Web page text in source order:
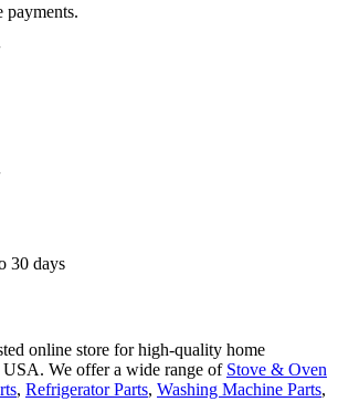
payments.
30 days
online store for high-quality home
USA. We offer a wide range of Stove & Oven
, Refrigerator Parts, Washing Machine Parts,